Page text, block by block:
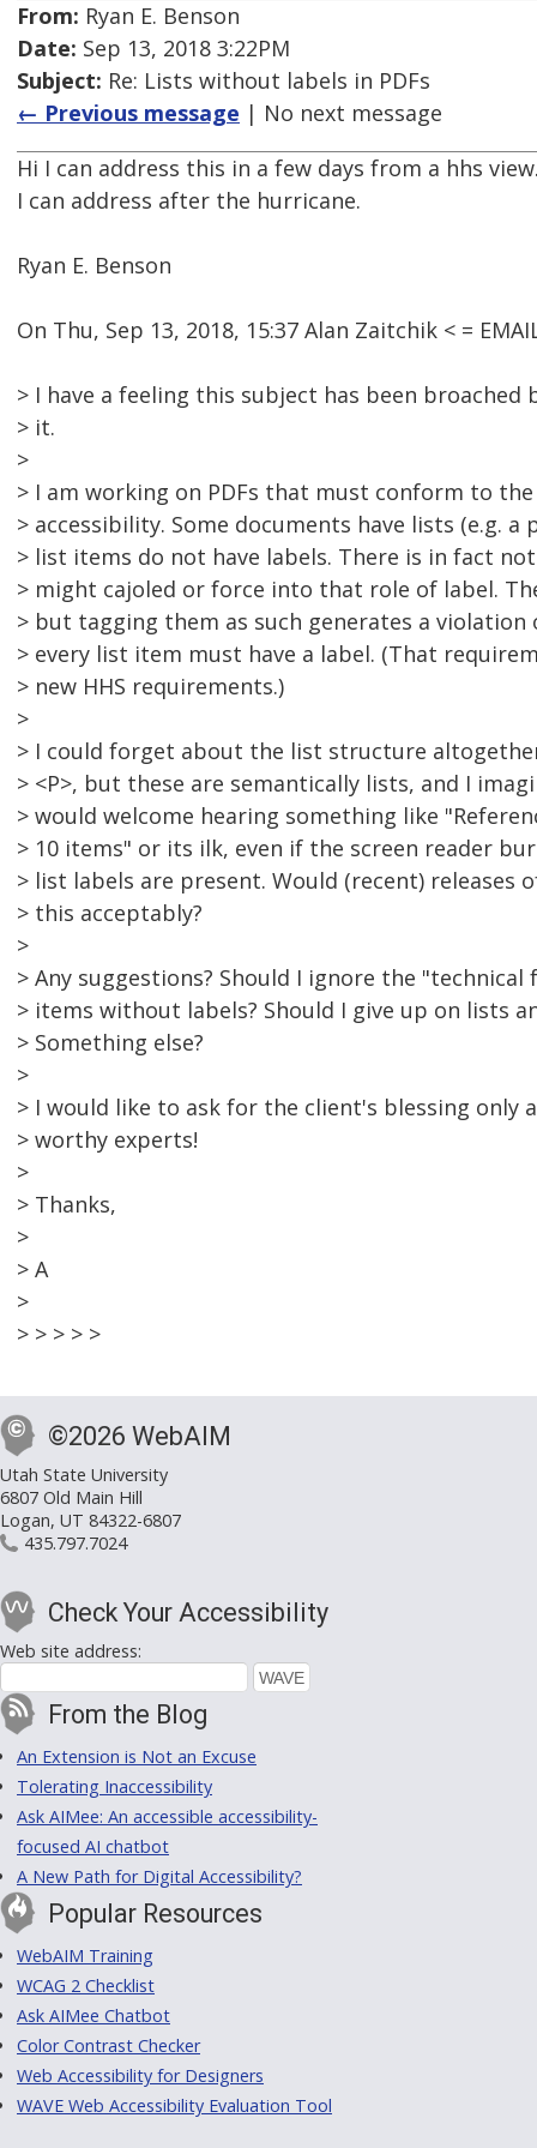
From: Ryan E. Benson
Date: Sep 13, 2018 3:22PM
Subject: Re: Lists without labels in PDFs
← Previous message | No next message
Hi I can address this in a few days from a hhs
I can address after the hurricane.
Ryan E. Benson
On Thu, Sep 13, 2018, 15:37 Alan Zaitchik < =
> I have a feeling this subject has been
> it.
>
> I am working on PDFs that must conform to
> accessibility. Some documents have lists (e.g. a
> list items do not have labels. There is in fact
> might cajoled or force into that role of label.
> but tagging them as such generates a
> every list item must have a label. (That
> new HHS requirements.)
>
> I could forget about the list structure
> <P>, but these are semantically lists, and I
> would welcome hearing something like
> 10 items" or its ilk, even if the screen reader
> list labels are present. Would (recent) releases
> this acceptably?
>
> Any suggestions? Should I ignore the
> items without labels? Should I give up on lists
> Something else?
>
> I would like to ask for the client's blessing only
> worthy experts!
>
> Thanks,
>
> A
>
> > > > >
©2026 WebAIM
Utah State University
6807 Old Main Hill
Logan, UT 84322-6807
435.797.7024
Check Your Accessibility
Web site address:
From the Blog
An Extension is Not an Excuse
Tolerating Inaccessibility
Ask AIMee: An accessible accessibility-
focused AI chatbot
A New Path for Digital Accessibility?
Popular Resources
WebAIM Training
WCAG 2 Checklist
Ask AIMee Chatbot
Color Contrast Checker
Web Accessibility for Designers
WAVE Web Accessibility Evaluation Tool